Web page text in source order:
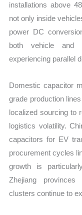
installations above
not only inside
power DC
both vehicle and
experiencing parallel
Domestic capacitor
grade production
localized sourcing to
logistics volatility.
capacitors for EV
procurement cycles
growth is
Zhejiang
clusters continue to